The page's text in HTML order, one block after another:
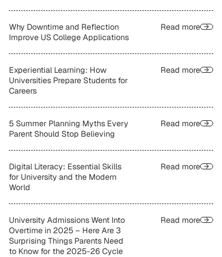
Why Downtime and Reflection
Improve US College Applications
Read more
Experiential Learning: How
Universities Prepare Students for
Careers
Read more
5 Summer Planning Myths Every
Parent Should Stop Believing
Read more
Digital Literacy: Essential Skills
for University and the Modern
World
Read more
University Admissions Went Into
Overtime in 2025 – Here Are 3
Surprising Things Parents Need
to Know for the 2025-26 Cycle
Read more